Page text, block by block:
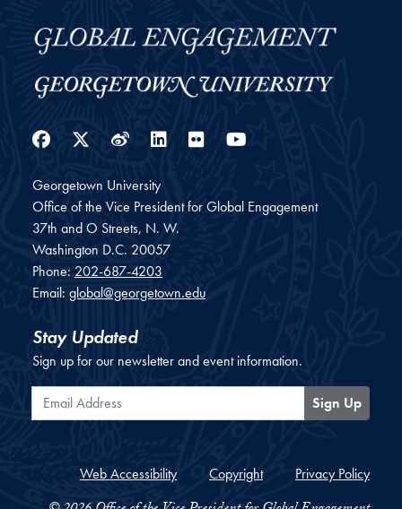
Facebook
Twitter
WeiboLinkedIn
Flickr
Georgetown University
Office of the Vice President for Global Engagement
37th and O Streets, N. W.
Washington D.C. 20057
Phone: 202-687-4203
Email: global@georgetown.edu
Stay Updated
Sign up for our newsletter and event information.
Email Address
Sign Up
Web Accessibility Copyright Privacy Policy